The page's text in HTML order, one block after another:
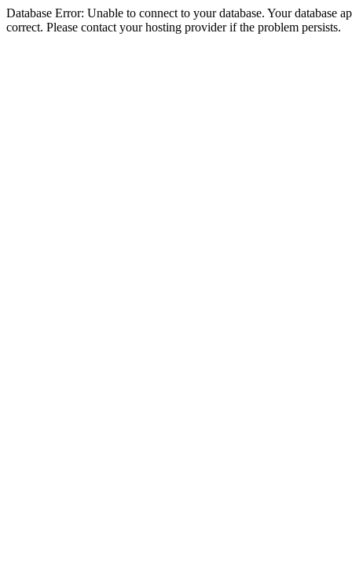
Database Error: Unable to connect to your database. Your database
correct. Please contact your hosting provider if the problem persists.